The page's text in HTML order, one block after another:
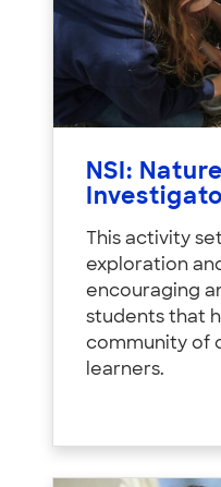
NSI:
This activity
exploration
encouraging
students that
community of
learners.